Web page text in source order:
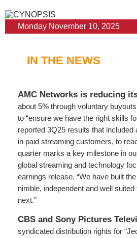
Monday November 10, 2025
IN THE NEWS
AMC Networks is reducing
about 5% through voluntary
to “ensure we have the right skills
reported 3Q25 results that
in paid streaming customers, to
quarter marks a key milestone in
global streaming and technology
earnings release. “We have built
nimble, independent and well
next.”
CBS and Sony Pictures
syndicated distribution rights for